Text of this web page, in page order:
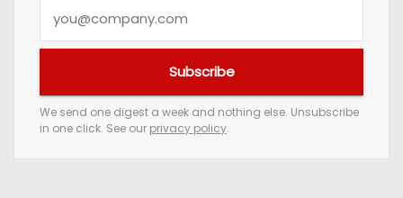
e
m
Subscribe
We send one digest a week and nothing else. Unsubscribe
in one click. See our privacy policy.